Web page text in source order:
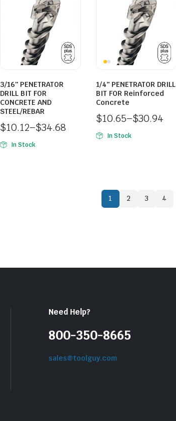
3/16″ PENETRATOR
DRILL BIT FOR
CONCRETE AND
STEEL/REBAR
$10.12–$34.68
In Stock
1/4″ PENETRATOR DRILL
BIT FOR Reinforced
Concrete
$10.65–$30.94
In Stock
1 2 3 4
Need Help?
800-350-8665
sales@toolguy.com